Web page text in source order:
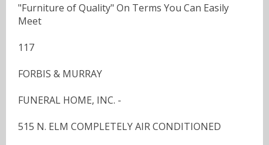
"Furniture of Quality" On Terms You Can Easily
Meet
117
FORBIS & MURRAY
FUNERAL HOME, INC. -
515 N. ELM COMPLETELY AIR CONDITIONED